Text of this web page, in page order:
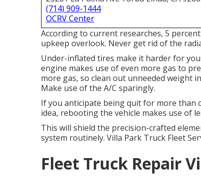
(714) 909-1444
OCRV Center
According to current researches, 5
upkeep overlook. Never get rid of the
Under-inflated tires make it harder for
engine makes use of even more gas to
more gas, so clean out unneeded
Make use of the A/C sparingly.
If you anticipate being quit for more than
idea, rebooting the vehicle makes use of
This will shield the precision-crafted
system routinely. Villa Park Truck Fleet
Fleet Truck Repair